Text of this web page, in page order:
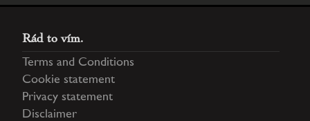
Rád to vím.
Terms and Conditions
Cookie statement
Privacy statement
Disclaimer